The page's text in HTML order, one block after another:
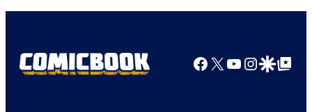
Facebook
X YouTube
GoogleGoogle Top